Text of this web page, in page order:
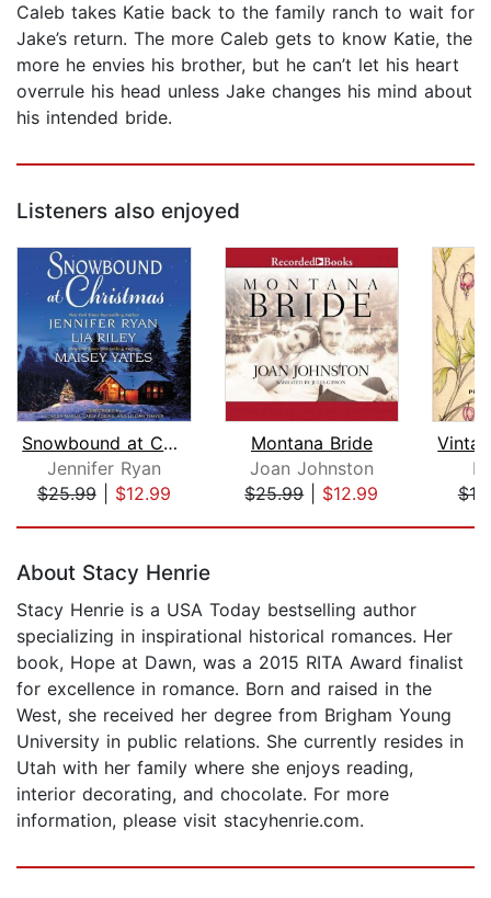
Caleb takes Katie back to the family ranch to wait for
Jake’s return. The more Caleb gets to know Katie, the
more he envies his brother, but he can’t let his heart
overrule his head unless Jake changes his mind about
his intended bride.
Listeners also enjoyed
Snowbound at Christmas
Jennifer Ryan
$25.99| $12.99
Montana Bride
Joan Johnston
$25.99| $12.99
About Stacy Henrie
Stacy Henrie is a USA Today bestselling author
specializing in inspirational historical romances. Her
book, Hope at Dawn, was a 2015 RITA Award finalist
for excellence in romance. Born and raised in the
West, she received her degree from Brigham Young
University in public relations. She currently resides in
Utah with her family where she enjoys reading,
interior decorating, and chocolate. For more
information, please visit stacyhenrie.com.